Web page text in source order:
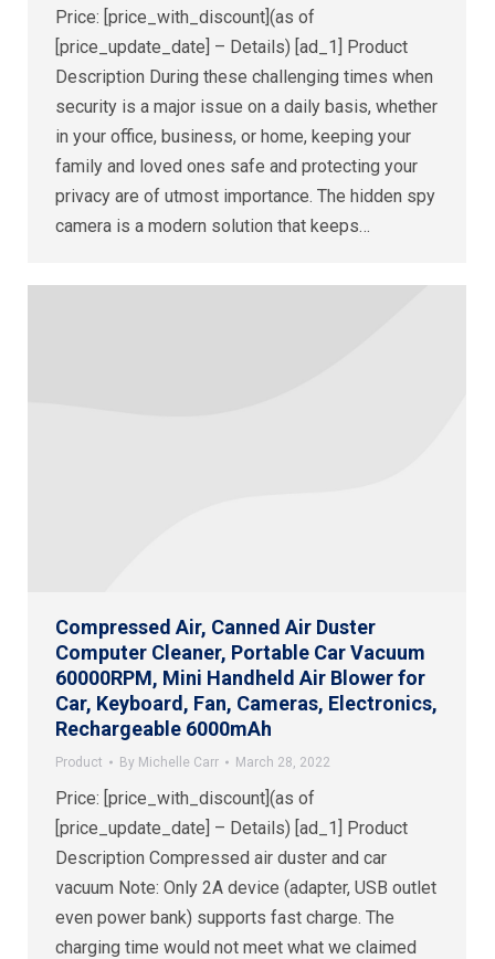
Price: [price_with_discount](as of
[price_update_date] – Details) [ad_1] Product
Description During these challenging times when
security is a major issue on a daily basis, whether
in your office, business, or home, keeping your
family and loved ones safe and protecting your
privacy are of utmost importance. The hidden spy
camera is a modern solution that keeps…
Compressed Air, Canned Air Duster
Computer Cleaner, Portable Car Vacuum
60000RPM, Mini Handheld Air Blower for
Car, Keyboard, Fan, Cameras, Electronics,
Rechargeable 6000mAh
Product By Michelle Carr March 28, 2022
Price: [price_with_discount](as of
[price_update_date] – Details) [ad_1] Product
Description Compressed air duster and car
vacuum Note: Only 2A device (adapter, USB outlet
even power bank) supports fast charge. The
charging time would not meet what we claimed